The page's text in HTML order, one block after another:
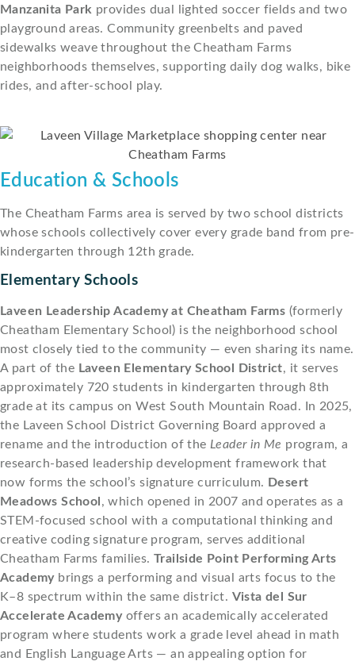
Manzanita Park provides dual lighted soccer fields and two
playground areas. Community greenbelts and paved
sidewalks weave throughout the Cheatham Farms
neighborhoods themselves, supporting daily dog walks, bike
rides, and after-school play.
Education & Schools
The Cheatham Farms area is served by two school districts
whose schools collectively cover every grade band from pre-
kindergarten through 12th grade.
Elementary Schools
Laveen Leadership Academy at Cheatham Farms (formerly
Cheatham Elementary School) is the neighborhood school
most closely tied to the community — even sharing its name.
A part of the Laveen Elementary School District, it serves
approximately 720 students in kindergarten through 8th
grade at its campus on West South Mountain Road. In 2025,
the Laveen School District Governing Board approved a
rename and the introduction of the Leader in Me program, a
research-based leadership development framework that
now forms the school’s signature curriculum. Desert
Meadows School, which opened in 2007 and operates as a
STEM-focused school with a computational thinking and
creative coding signature program, serves additional
Cheatham Farms families. Trailside Point Performing Arts
Academybrings a performing and visual arts focus to the
K–8 spectrum within the same district. Vista del Sur
Accelerate Academyoffers an academically accelerated
program where students work a grade level ahead in math
and English Language Arts — an appealing option for